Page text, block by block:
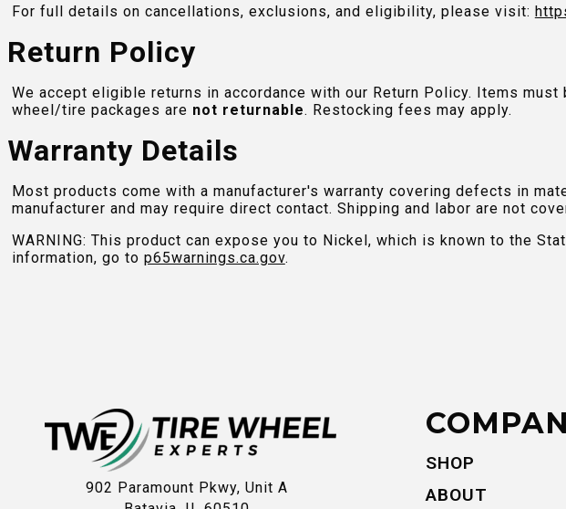
For full details on cancellations, exclusions, and eligibility, please visit:
Return Policy
We accept eligible returns in accordance with our Return Policy. Items
wheel/tire packages are not returnable. Restocking fees may apply.
Warranty Details
Most products come with a manufacturer's warranty covering defects in
manufacturer and may require direct contact. Shipping and labor are not
WARNING: This product can expose you to Nickel, which is known to the
information, go to p65warnings.ca.gov.
902 Paramount Pkwy, Unit A
SHOP
ABOUT